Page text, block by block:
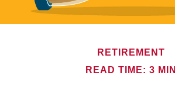
RETIREMENT
READ TIME: 3 MIN